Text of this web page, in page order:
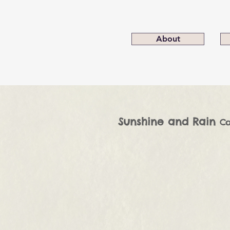
About
Sunshine and Rain